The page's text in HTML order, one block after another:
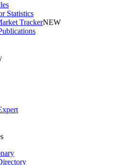
Statistics
TrackerNEW